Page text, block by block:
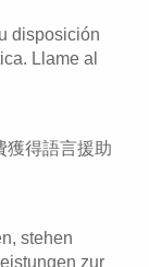
disposición
Llame al
獲得語言援助
stehen
zur